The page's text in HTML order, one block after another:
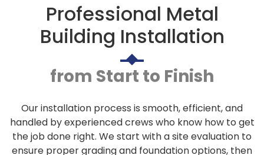
Professional Metal
Building Installation
from Start to Finish
Our installation process is smooth, efficient, and
handled by experienced crews who know how to get
the job done right. We start with a site evaluation to
ensure proper grading and foundation options, then